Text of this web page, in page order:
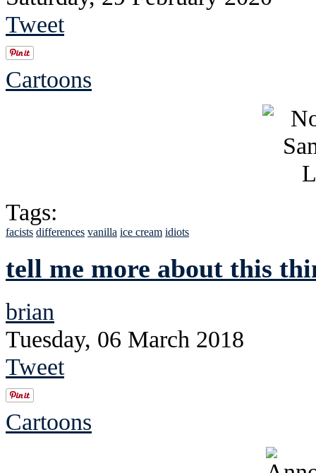
Tweet
Cartoons
Tags:
facists differences vanilla ice cream idiots
tell me more about this
brian
Tuesday, 06 March 2018
Tweet
Cartoons